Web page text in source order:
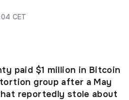
CET
paid $1 million in Bitcoin
group after a May
reportedly stole about